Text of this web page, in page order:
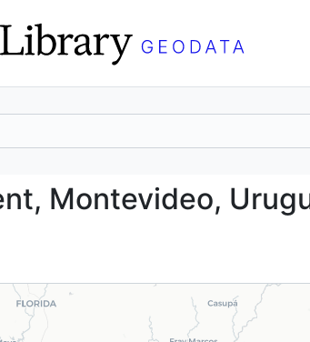
Montevideo,